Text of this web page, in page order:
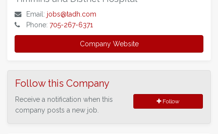
Email: jobs@tadh.com
Phone: 705-267-6371
Company Website
Follow this Company
Receive a notification when this
company posts a new job.
Follow